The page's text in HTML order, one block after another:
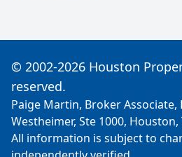
© 2002-2026 Houston
reserved.
Paige Martin, Broker Associate,
Westheimer, Ste 1000, Houston,
All information is subject to